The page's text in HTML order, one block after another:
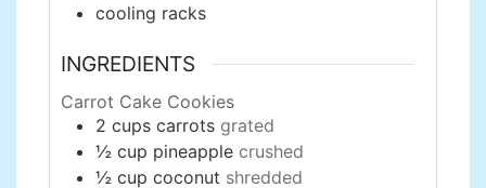
cooling racks
INGREDIENTS
Carrot Cake Cookies
2 cups carrots grated
½ cup pineapple crushed
½ cup coconut shredded